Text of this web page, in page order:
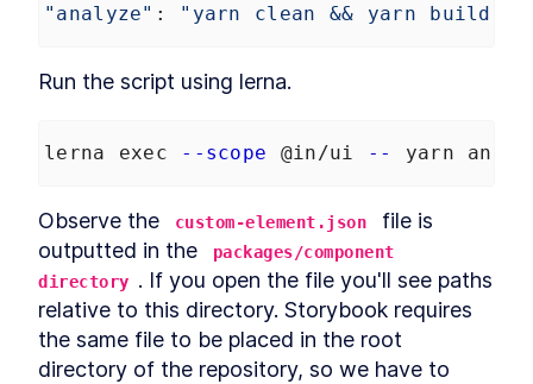
"analyze" : "yarn clean && yarn build
Run the script using lerna.
lerna exec --scope @in/ui -- yarn
Observe the custom-element.json
file is
outputted in the
packages/component
directory . If you open the file you'll see paths
relative to this directory. Storybook requires
the same file to be placed in the root
directory of the repository, so we have to